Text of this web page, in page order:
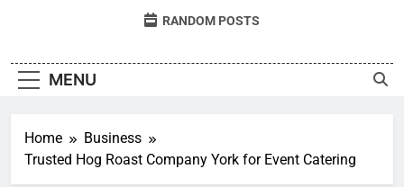
RANDOM POSTS
MENU
Home
Business
Trusted Hog Roast Company York for Event Catering